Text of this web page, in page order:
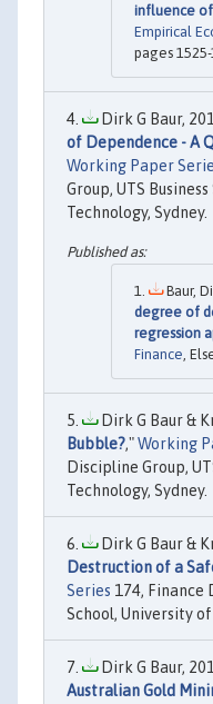
influence of
Empirical
pages
Dirk G Baur,
of Dependence - A
Working Paper
Group, UTS
Technology, Sydney.
Baur,
degree of
regression
Finance,
Dirk G Baur &
Bubble?,"Working
Discipline Group,
Technology, Sydney.
Dirk G Baur &
Destruction of a
Series 174, Finance
School, University of
Dirk G Baur,
Australian Gold